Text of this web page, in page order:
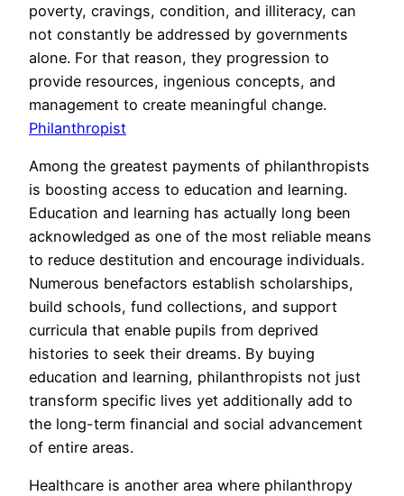
poverty, cravings, condition, and illiteracy, can
not constantly be addressed by governments
alone. For that reason, they progression to
provide resources, ingenious concepts, and
management to create meaningful change.
Philanthropist
Among the greatest payments of philanthropists
is boosting access to education and learning.
Education and learning has actually long been
acknowledged as one of the most reliable means
to reduce destitution and encourage individuals.
Numerous benefactors establish scholarships,
build schools, fund collections, and support
curricula that enable pupils from deprived
histories to seek their dreams. By buying
education and learning, philanthropists not just
transform specific lives yet additionally add to
the long-term financial and social advancement
of entire areas.
Healthcare is another area where philanthropy